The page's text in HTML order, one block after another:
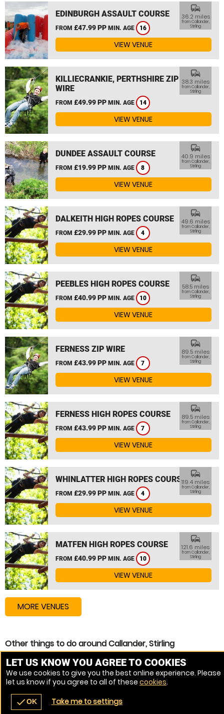
navigate_before place
EDINBURGH ASSAULT COURSE
FROM £47.99 PP MIN. AGE 16
commute
36.2 miles
from Callander,
Stirling
VIEW VENUE
KILLIECRANKIE, PERTHSHIRE ZIP
WIRE
FROM £49.99 PP MIN. AGE 14
commute
38.3 miles
from Callander,
Stirling
VIEW VENUE
DUNDEE ASSAULT COURSE
FROM £19.99 PP MIN. AGE 8
commute
40.9 miles
from Callander,
Stirling
VIEW VENUE
DALKEITH HIGH ROPES COURSE
FROM £29.99 PP MIN. AGE 4
commute
49.6 miles
from Callander,
Stirling
VIEW VENUE
PEEBLES HIGH ROPES COURSE
FROM £40.99 PP MIN. AGE 10
commute
58.5 miles
from Callander,
Stirling
VIEW VENUE
FERNESS ZIP WIRE
FROM £43.99 PP MIN. AGE 7
commute
89.5 miles
from Callander,
Stirling
VIEW VENUE
FERNESS HIGH ROPES COURSE
FROM £43.99 PP MIN. AGE 7
commute
89.5 miles
from Callander,
Stirling
VIEW VENUE
WHINLATTER HIGH ROPES COURSE
FROM £29.99 PP MIN. AGE 4
commute
119.4 miles
from Callander,
Stirling
VIEW VENUE
MATFEN HIGH ROPES COURSE
FROM £40.99 PP MIN. AGE 10
commute
121.6 miles
from Callander,
Stirling
VIEW VENUE
MORE VENUES
Other things to do around Callander, Stirling
Zip Wire near Callander, Stirling
High Ropes Course near Callander, Stirling
Assault Course near Callander, Stirling
LET US KNOW YOU AGREE TO COOKIES
We use cookies to give you the best online experience. Please
let us know if you agree to all of these cookies.
checkOK Take me to settings